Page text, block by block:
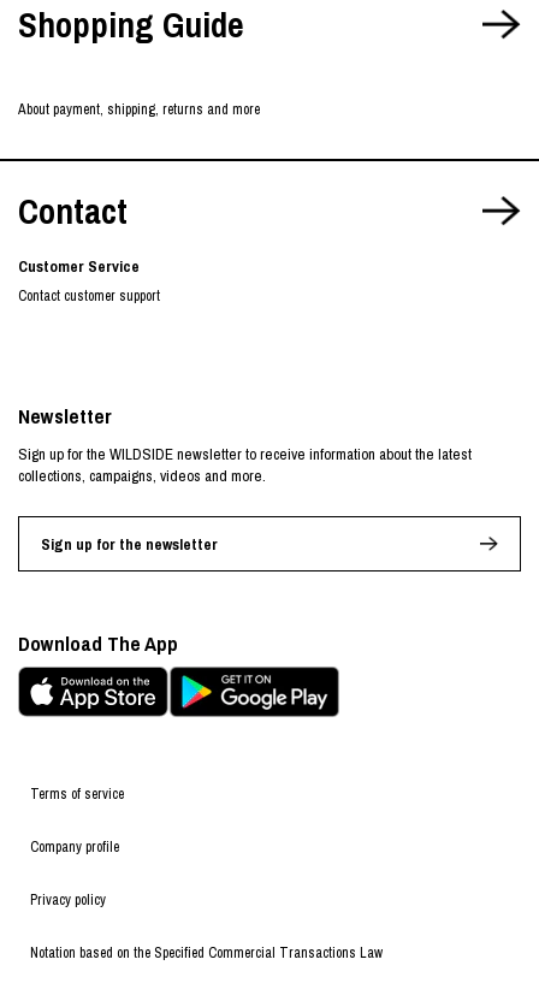
Shopping Guide
About payment, shipping, returns and more
Contact
Customer Service
Contact customer support
Terms of service
Company profile
Privacy policy
Notation based on the Specified Commercial Transactions Law
Newsletter
Sign up for the WILDSIDE newsletter to receive information about the latest
collections, campaigns, videos and more.
Sign up for the newsletter
Download The App